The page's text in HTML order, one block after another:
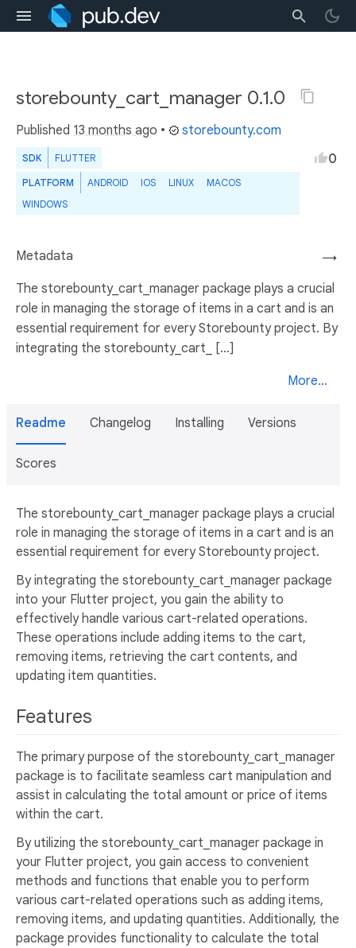
storebounty_cart_manager 0.1.0
Published 13 months ago • storebounty.com
SDK FLUTTER
PLATFORM ANDROID IOS LINUX
MACOS
WINDOWS
0
→
Metadata
The storebounty_cart_manager package plays a crucial
role in managing the storage of items in a cart and is an
essential requirement for every Storebounty project. By
integrating the storebounty_cart_ [...]
More...
Readme Changelog Installing Versions
Scores
The storebounty_cart_manager package plays a crucial
role in managing the storage of items in a cart and is an
essential requirement for every Storebounty project.
By integrating the storebounty_cart_manager package
into your Flutter project, you gain the ability to
effectively handle various cart-related operations.
These operations include adding items to the cart,
removing items, retrieving the cart contents, and
updating item quantities.
Features
The primary purpose of the storebounty_cart_manager
package is to facilitate seamless cart manipulation and
assist in calculating the total amount or price of items
within the cart.
By utilizing the storebounty_cart_manager package in
your Flutter project, you gain access to convenient
methods and functions that enable you to perform
various cart-related operations such as adding items,
removing items, and updating quantities. Additionally, the
package provides functionality to calculate the total